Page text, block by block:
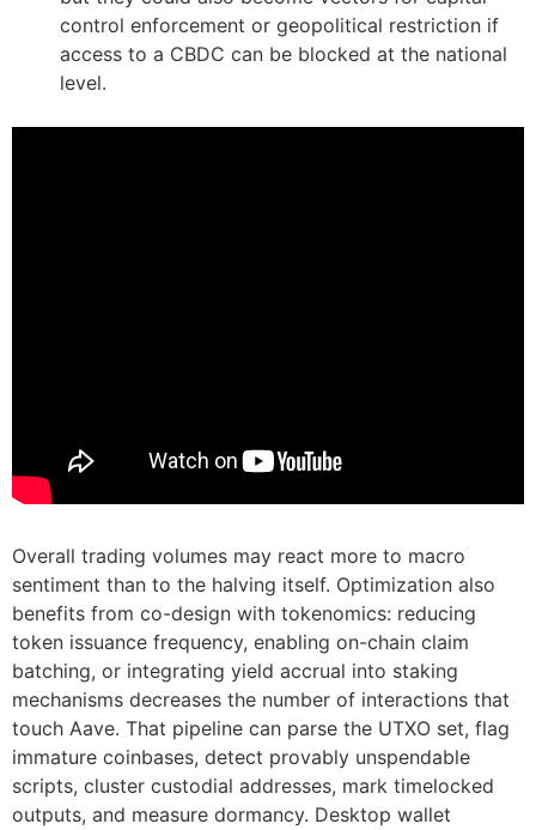
control enforcement or geopolitical restriction if
access to a CBDC can be blocked at the national
level.
Overall trading volumes may react more to macro
sentiment than to the halving itself. Optimization also
benefits from co-design with tokenomics: reducing
token issuance frequency, enabling on-chain claim
batching, or integrating yield accrual into staking
mechanisms decreases the number of interactions that
touch Aave. That pipeline can parse the UTXO set, flag
immature coinbases, detect provably unspendable
scripts, cluster custodial addresses, mark timelocked
outputs, and measure dormancy. Desktop wallet